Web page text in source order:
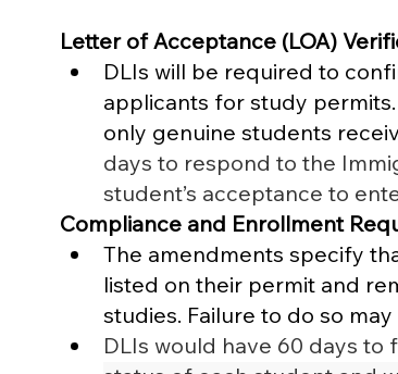
Letter of Acceptance (LOA)
DLIs will be required to
applicants for study
only genuine students
days to respond to the
student’s acceptance to
Compliance and Enrollment
The amendments specify
listed on their permit and
studies. Failure to do so
DLIs would have 60 days